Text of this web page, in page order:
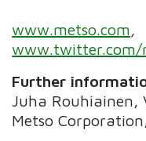
www.metso.com
www.twitter.com/
Further
Juha Rouhiainen,
Metso